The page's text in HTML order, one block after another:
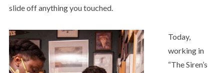
slide off anything you touched.
Today,
working in
“The Siren’s